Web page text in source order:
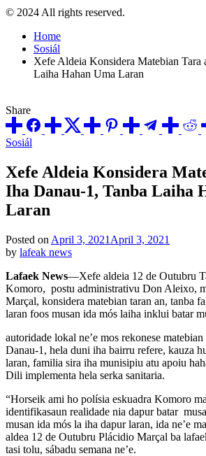
© 2024 All rights reserved.
Home
Sosiál
Xefe Aldeia Konsidera Matebian Tara
Laiha Hahan Uma Laran
Share
Posted
Sosiál
Xefe Aldeia Konsidera
Iha Danau-1, Tanba Laiha
Laran
Posted on April 3, 2021 April 3, 2021
by lafeak news
Lafaek News—Xefe aldeia 12 de Outubru
Komoro, postu administrativu Don Aleixo,
Marçal, konsidera matebian taran an, tanba
laran foos musan ida mós laiha inklui batar
autoridade lokal ne’e mos rekonese matebian
Danau-1, hela duni iha bairru refere, kauza
laran, familia sira iha munisipiu atu apoiu
Dili implementa hela serka sanitaria.
“Horseik ami ho polísia eskuadra Komoro
identifikasaun realidade nia dapur batar
musan ida mós la iha dapur laran, ida ne’e
aldea 12 de Outubru Plácidio Marçal ba
tasi tolu, sábadu semana ne’e.